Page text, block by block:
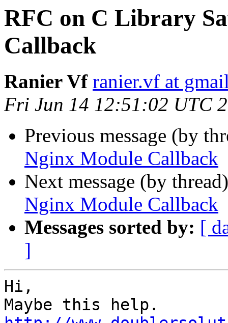
RFC on C Library
Callback
Ranier Vf ranier.vf at
Fri Jun 14 12:51:02 UTC
Previous message (by
Nginx Module Callback
Next message (by
Nginx Module Callback
Messages sorted by: [
]
Hi,